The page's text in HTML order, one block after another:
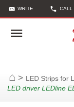
WRITE CALL
Home
> LED Strips for
LED driver LEDline